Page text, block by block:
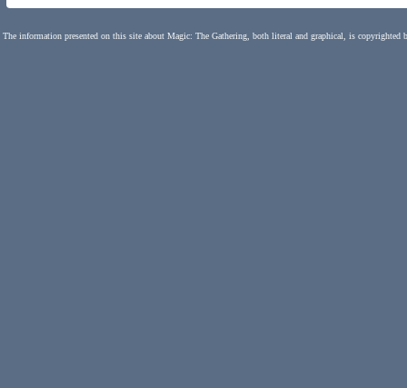
The information presented on this site about Magic: The Gathering, both literal and graphical, is